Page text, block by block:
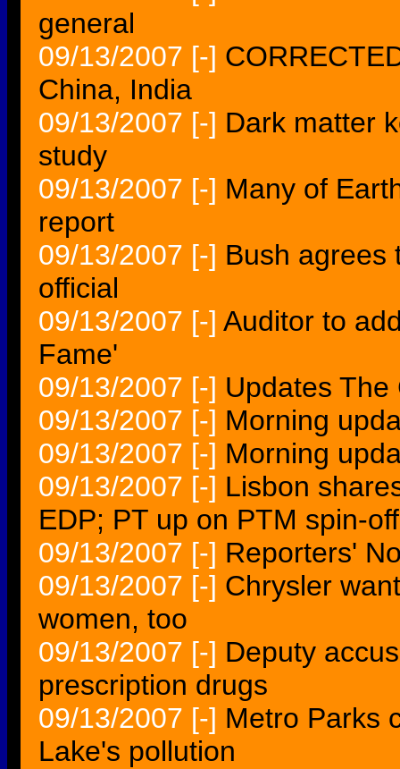
general
09/13/2007 [-]
China, India
09/13/2007 [-] Dark matter
study
09/13/2007 [-] Many of
report
09/13/2007 [-] Bush agrees
official
09/13/2007 [-] Auditor to
Fame'
09/13/2007 [-] Updates
09/13/2007 [-] Morning
09/13/2007 [-] Morning
09/13/2007 [-] Lisbon
EDP; PT up on PTM spin-
09/13/2007 [-] Reporters'
09/13/2007 [-] Chrysler
women, too
09/13/2007 [-] Deputy
prescription drugs
09/13/2007 [-] Metro Parks
Lake's pollution